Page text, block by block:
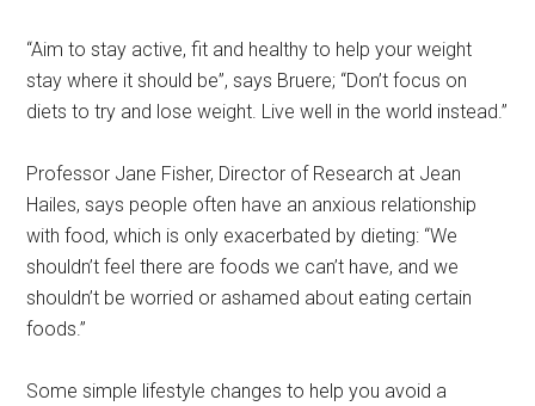
“Aim to stay active, fit and healthy to help your weight
stay where it should be”, says Bruere; “Don’t focus on
diets to try and lose weight. Live well in the world instead.”
Professor Jane Fisher, Director of Research at Jean
Hailes, says people often have an anxious relationship
with food, which is only exacerbated by dieting: “We
shouldn’t feel there are foods we can’t have, and we
shouldn’t be worried or ashamed about eating certain
foods.”
Some simple lifestyle changes to help you avoid a